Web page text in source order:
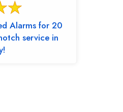
Alarms for 20
service in